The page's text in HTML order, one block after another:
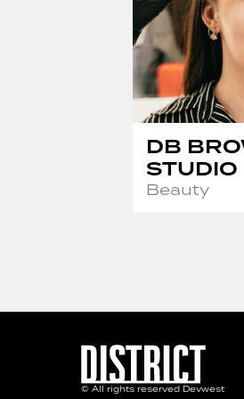
DB
STUDIO
Beauty
© All rights reserved Devwest